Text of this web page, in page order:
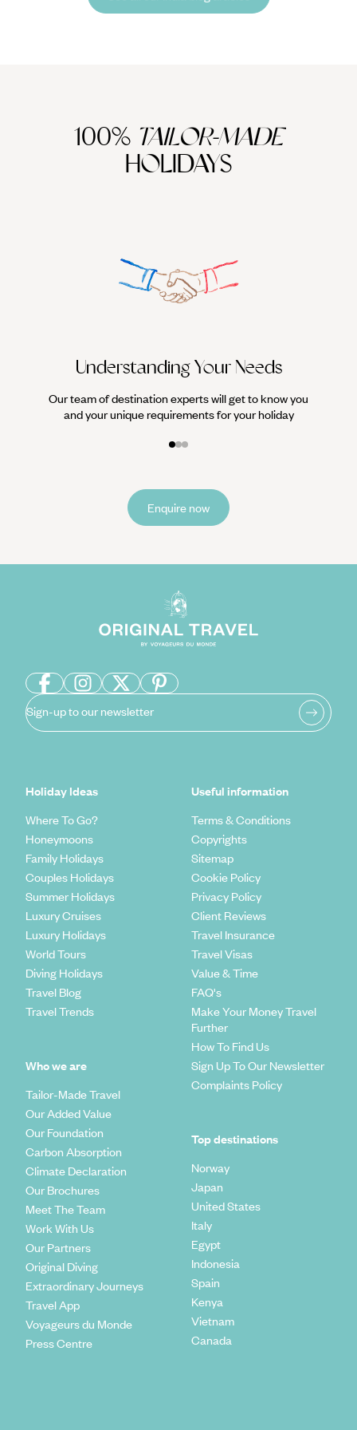
100% TAILOR-MADE
HOLIDAYS
Understanding Your Needs
Our team of destination experts will get to know you
and your unique requirements for your holiday
Enquire now
Sign-up to our newsletter
Holiday Ideas
Where To Go?
Honeymoons
Family Holidays
Couples Holidays
Summer Holidays
Luxury Cruises
Luxury Holidays
World Tours
Diving Holidays
Travel Blog
Travel Trends
Who we are
Tailor-Made Travel
Our Added Value
Our Foundation
Carbon Absorption
Climate Declaration
Our Brochures
Meet The Team
Work With Us
Our Partners
Original Diving
Extraordinary Journeys
Travel App
Voyageurs du Monde
Press Centre
Useful information
Terms & Conditions
Copyrights
Sitemap
Cookie Policy
Privacy Policy
Client Reviews
Travel Insurance
Travel Visas
Value & Time
FAQ's
Make Your Money Travel
Further
How To Find Us
Sign Up To Our Newsletter
Complaints Policy
Top destinations
Norway
Japan
United States
Italy
Egypt
Indonesia
Spain
Kenya
Vietnam
Canada